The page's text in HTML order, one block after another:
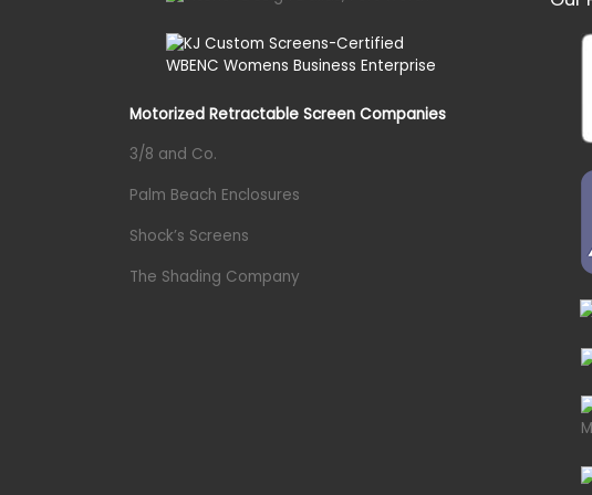
Motorized Retractable Screen Companies
3/8 and Co.
Palm Beach Enclosures
Shock’s Screens
The Shading Company